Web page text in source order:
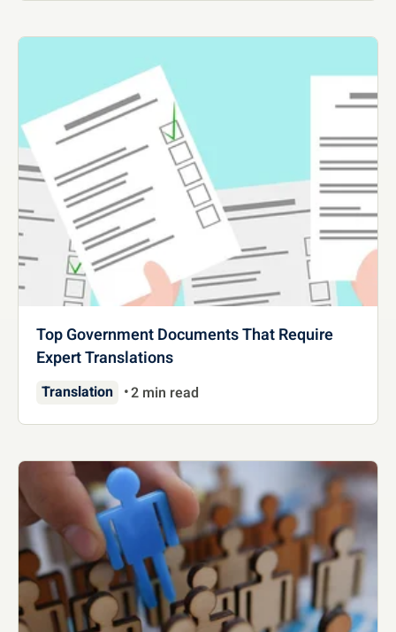
Top Government Documents That Require
Expert Translations
Translation 2 min read